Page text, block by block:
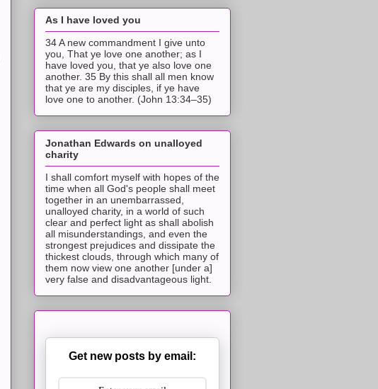
As I have loved you
34 A new commandment I give unto
you, That ye love one another; as I
have loved you, that ye also love one
another. 35 By this shall all men know
that ye are my disciples, if ye have
love one to another. (John 13:34–35)
Jonathan Edwards on unalloyed
charity
I shall comfort myself with hopes of the
time when all God's people shall meet
together in an unembarrassed,
unalloyed charity, in a world of such
clear and perfect light as shall abolish
all misunderstandings, and even the
strongest prejudices and dissipate the
thickest clouds, through which many of
them now view one another [under a]
very false and disadvantageous light.
Get new posts by email: